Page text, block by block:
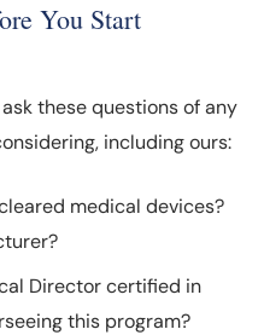
You Start
these questions of any
including ours:
medical devices?
Director certified in
this program?